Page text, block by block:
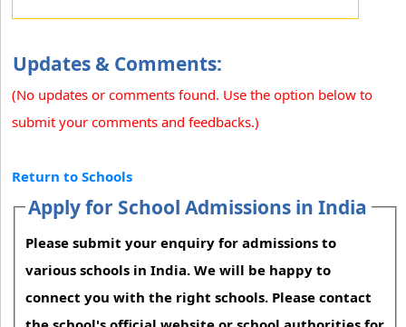
Updates & Comments:
(No updates or comments found. Use the option below to
submit your comments and feedbacks.)
Return to Schools
Apply for School Admissions in India
Please submit your enquiry for admissions to
various schools in India. We will be happy to
connect you with the right schools. Please contact